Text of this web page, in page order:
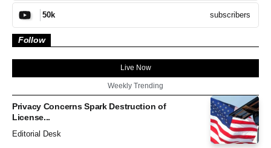
50k subscribers
Follow
Live Now
Weekly Trending
Privacy Concerns Spark Destruction of
License...
Editorial Desk